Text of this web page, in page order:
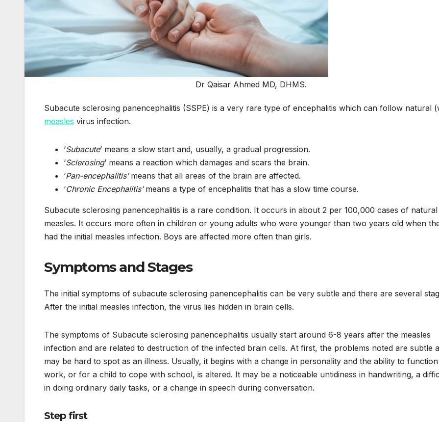
Dr Qaisar Ahmed MD, DHMS.
Subacute sclerosing panencephalitis (SSPE) is a very rare type of encephalitis which can follow natural
measles virus infection.
‘Subacute’ means a slow start and, usually, a gradual progression.
‘Sclerosing’ means a reaction which damages and scars the brain.
‘Pan-encephalitis’means that all areas of the brain are affected.
‘Chronic Encephalitis’means a type of encephalitis that has a slow time course.
Subacute sclerosing panencephalitis is a rare condition. It occurs in about 2 per 100,000 cases of natural
measles. It occurs more often in children or young adults who were younger than two years old when
had the initial measles infection. Boys are affected more often than girls.
Symptoms and Stages
The initial symptoms of subacute sclerosing panencephalitis can be very subtle and there are several
After the initial measles infection, the virus lies hidden in brain cells.
The symptoms of Subacute sclerosing panencephalitis usually start around 6-8 years after the measles
infection and are related to destruction of the infected brain cells. At first, the problems noted are subtle
may be hard to spot as an illness. Usually, it begins with a change in personality and the ability to
work, or for a child to cope with school, is altered. It may be a noticeable untidiness in handwriting, a
in doing ordinary daily tasks, or a change in speech during conversation.
Step first